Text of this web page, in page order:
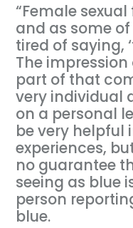
“Female
and as some
tired of saying,
The
part of that
very individual
on a personal
be very helpful
experiences,
no guarantee
seeing as blue
person
blue.